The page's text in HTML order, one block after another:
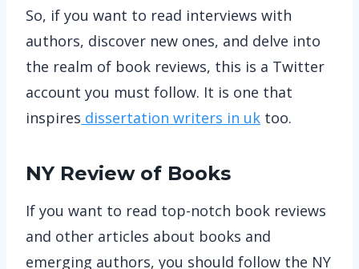
So, if you want to read interviews with
authors, discover new ones, and delve into
the realm of book reviews, this is a Twitter
account you must follow. It is one that
inspires dissertation writers in uk too.
NY Review of Books
If you want to read top-notch book reviews
and other articles about books and
emerging authors, you should follow the NY